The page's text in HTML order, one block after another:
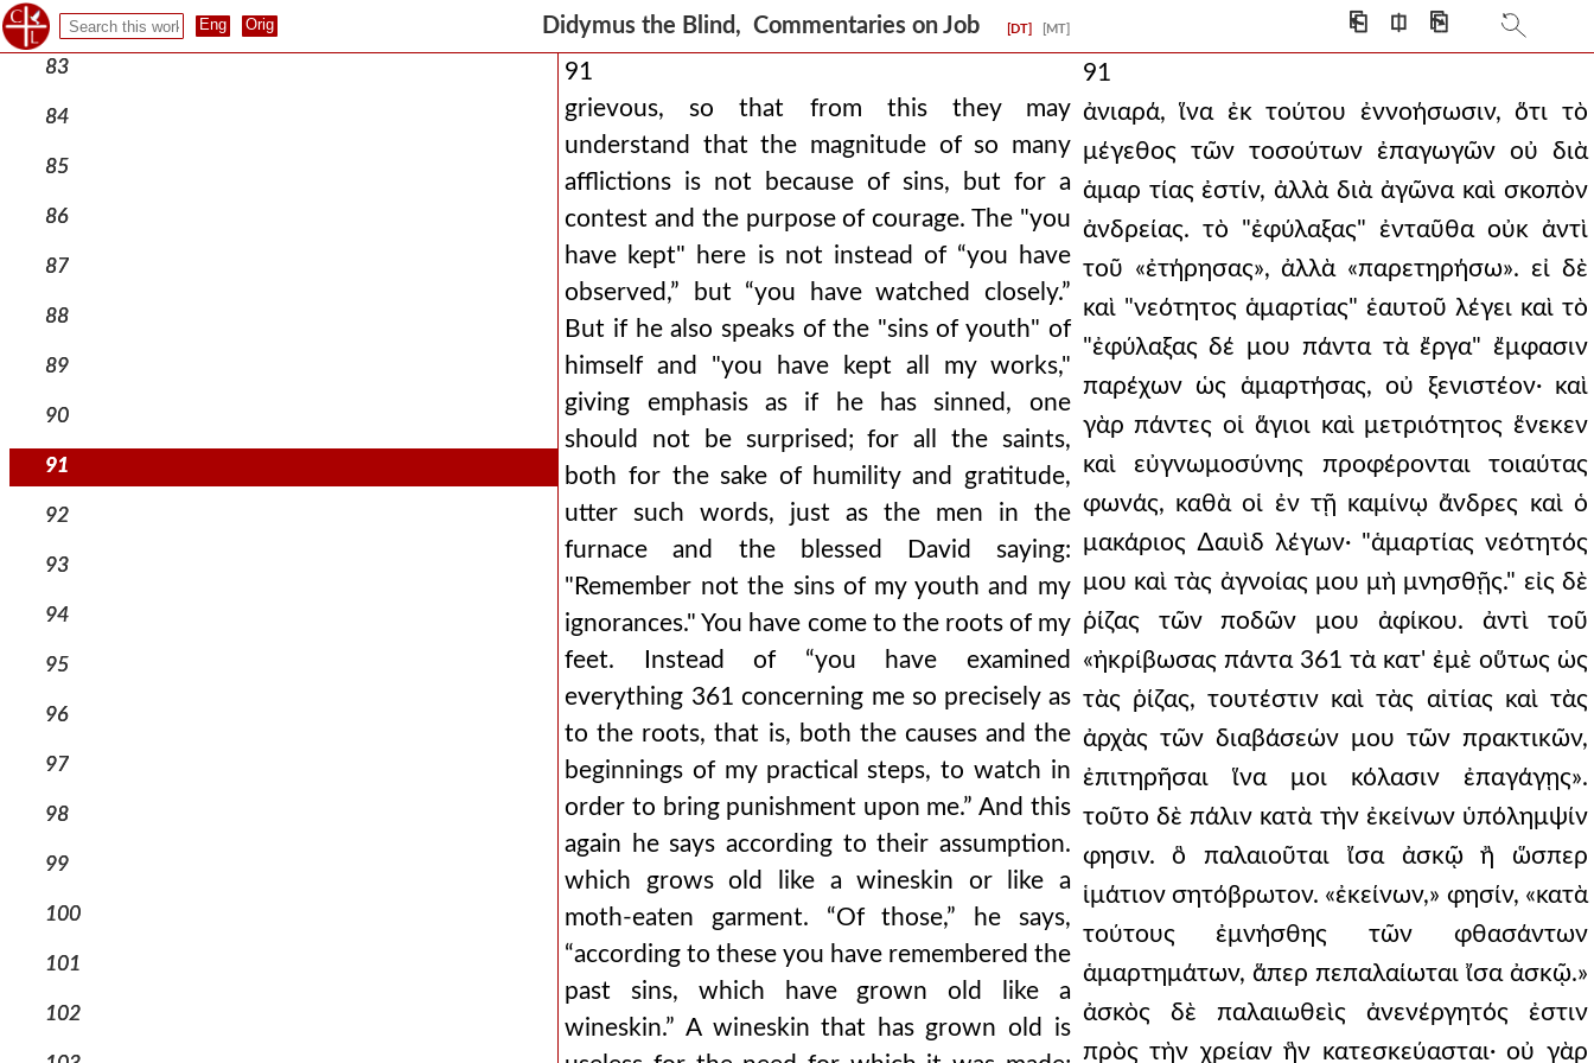
Didymus the Blind, Commentaries on Job [DT] [MT] ⎗ ⎅ ⎘
82
83
84
85
86
87
88
89
90
91
92
93
94
95
96
97
98
99
100
101
102
91
grievous, so that from this they may
understand that the magnitude of so many
afflictions is not because of sins, but for a
contest and the purpose of courage. The "you
have kept" here is not instead of “you have
observed,” but “you have watched closely.”
But if he also speaks of the "sins of youth" of
himself and "you have kept all my works,"
giving emphasis as if he has sinned, one
should not be surprised; for all the saints,
both for the sake of humility and gratitude,
utter such words, just as the men in the
furnace and the blessed David saying:
"Remember not the sins of my youth and my
ignorances." You have come to the roots of my
feet. Instead of “you have examined
everything 361 concerning me so precisely as
to the roots, that is, both the causes and the
beginnings of my practical steps, to watch in
order to bring punishment upon me.” And this
again he says according to their assumption.
which grows old like a wineskin or like a
moth-eaten garment. “Of those,” he says,
“according to these you have remembered the
past sins, which have grown old like a
wineskin.” A wineskin that has grown old is
91
ἀνιαρά, ἵνα ἐκ τούτου ἐννοήσωσιν, ὅτι τὸ
μέγεθος τῶν τοσούτων ἐπαγωγῶν οὐ διὰ
ἁμαρ τίας ἐστίν, ἀλλὰ διὰ ἀγῶνα καὶ σκοπὸν
ἀνδρείας. τὸ "ἐφύλαξας" ἐνταῦθα οὐκ ἀντὶ
τοῦ «ἐτήρησας», ἀλλὰ «παρετηρήσω». εἰ δὲ
καὶ "νεότητος ἁμαρτίας" ἑαυτοῦ λέγει καὶ τὸ
"ἐφύλαξας δέ μου πάντα τὰ ἔργα" ἔμφασιν
παρέχων ὡς ἁμαρτήσας, οὐ ξενιστέον· καὶ
γὰρ πάντες οἱ ἅγιοι καὶ μετριότητος ἕνεκεν
καὶ εὐγνωμοσύνης προφέρονται τοιαύτας
φωνάς, καθὰ οἱ ἐν τῇ καμίνῳ ἄνδρες καὶ ὁ
μακάριος ∆αυὶδ λέγων· "ἁμαρτίας νεότητός
μου καὶ τὰς ἀγνοίας μου μὴ μνησθῇς." εἰς δὲ
ῥίζας τῶν ποδῶν μου ἀφίκου. ἀντὶ τοῦ
«ἠκρίβωσας πάντα 361 τὰ κατ' ἐμὲ οὕτως ὡς
τὰς ῥίζας, τουτέστιν καὶ τὰς αἰτίας καὶ τὰς
ἀρχὰς τῶν διαβάσεών μου τῶν πρακτικῶν,
ἐπιτηρῆσαι ἵνα μοι κόλασιν ἐπαγάγῃς».
τοῦτο δὲ πάλιν κατὰ τὴν ἐκείνων ὑπόλημψίν
φησιν. ὃ παλαιοῦται ἴσα ἀσκῷ ἢ ὥσπερ
ἱμάτιον σητόβρωτον. «ἐκείνων,» φησίν, «κατὰ
τούτους ἐμνήσθης τῶν φθασάντων
ἁμαρτημάτων, ἅπερ πεπαλαίωται ἴσα ἀσκῷ.»
ἀσκὸς δὲ παλαιωθεὶς ἀνενέργητός ἐστιν
πρὸς τὴν χρείαν ἣν κατεσκεύασται· οὐ γὰρ